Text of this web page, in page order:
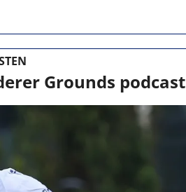
Grounds podcast